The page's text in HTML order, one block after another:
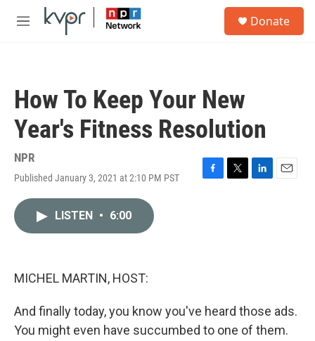
Skip to main content
M
Donate
How To Keep Your New
Year's Fitness Resolution
NPR
Published January 3, 2021 at 2:10 PM PST
F
T
L
E
LISTEN • 6:00
MICHEL MARTIN, HOST:
And finally today, you know you've heard those ads.
You might even have succumbed to one of them.